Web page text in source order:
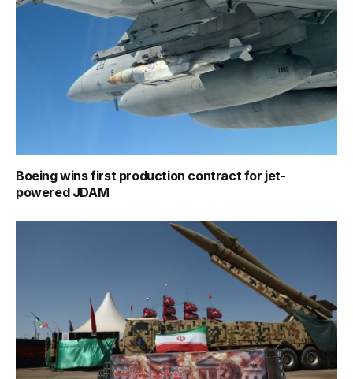
Boeing wins first production contract for jet-
powered JDAM